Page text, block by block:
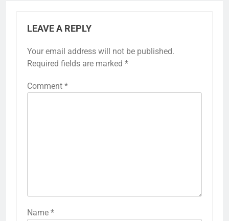
LEAVE A REPLY
Your email address will not be published.
Required fields are marked *
Comment *
Name *